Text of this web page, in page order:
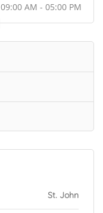
09:00 AM - 05:00 PM
St. John